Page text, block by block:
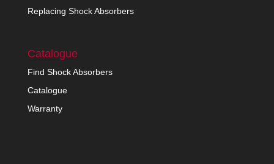
Replacing Shock Absorbers
Catalogue
Find Shock Absorbers
Catalogue
Warranty